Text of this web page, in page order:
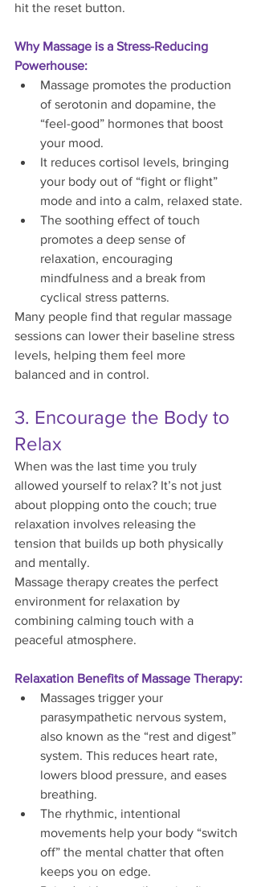
hit the reset button.
Why Massage is a Stress-Reducing
Powerhouse:
Massage promotes the production
of serotonin and dopamine, the
“feel-good” hormones that boost
your mood.
It reduces cortisol levels, bringing
your body out of “fight or flight”
mode and into a calm, relaxed state.
The soothing effect of touch
promotes a deep sense of
relaxation, encouraging
mindfulness and a break from
cyclical stress patterns.
Many people find that regular massage
sessions can lower their baseline stress
levels, helping them feel more
balanced and in control.
3. Encourage the Body to
Relax
When was the last time you truly
allowed yourself to relax? It’s not just
about plopping onto the couch; true
relaxation involves releasing the
tension that builds up both physically
and mentally.
Massage therapy creates the perfect
environment for relaxation by
combining calming touch with a
peaceful atmosphere.
Relaxation Benefits of Massage Therapy:
Massages trigger your
parasympathetic nervous system,
also known as the “rest and digest”
system. This reduces heart rate,
lowers blood pressure, and eases
breathing.
The rhythmic, intentional
movements help your body “switch
off” the mental chatter that often
keeps you on edge.